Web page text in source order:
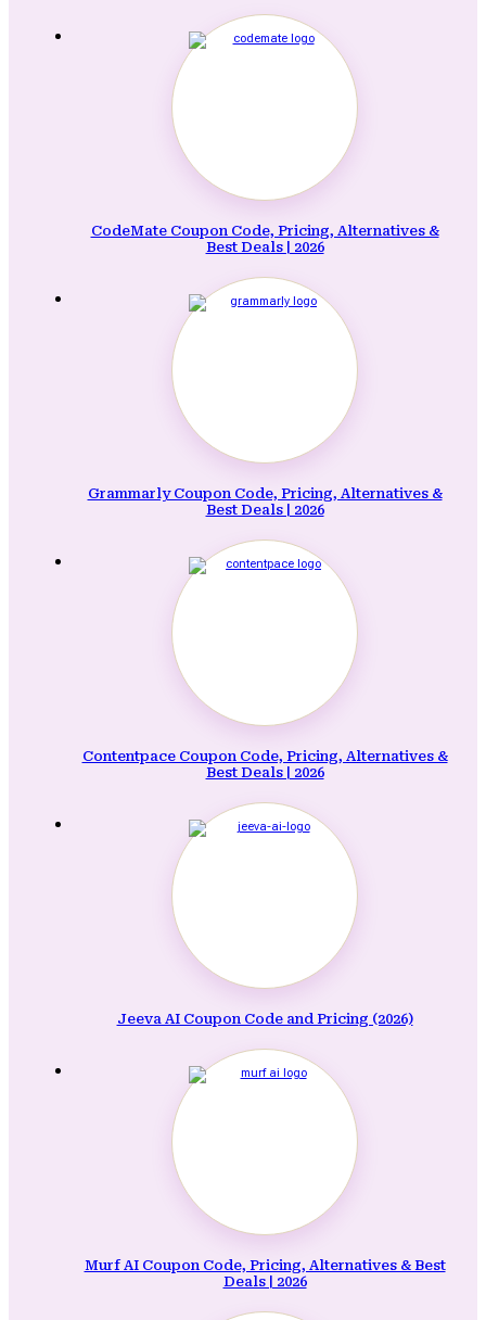
CodeMate Coupon Code, Pricing, Alternatives &
Best Deals | 2026
Grammarly Coupon Code, Pricing, Alternatives &
Best Deals | 2026
Contentpace Coupon Code, Pricing, Alternatives &
Best Deals | 2026
Jeeva AI Coupon Code and Pricing (2026)
Murf AI Coupon Code, Pricing, Alternatives & Best
Deals | 2026